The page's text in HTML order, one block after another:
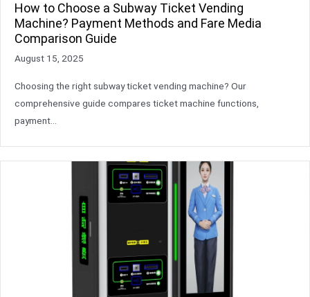
How to Choose a Subway Ticket Vending
Machine? Payment Methods and Fare Media
Comparison Guide
August 15, 2025
Choosing the right subway ticket vending machine? Our
comprehensive guide compares ticket machine functions,
payment…